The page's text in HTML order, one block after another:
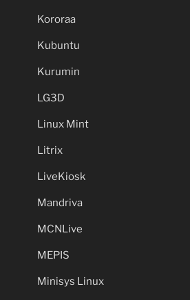
Kororaa
Kubuntu
Kurumin
LG3D
Linux Mint
Litrix
LiveKiosk
Mandriva
MCNLive
MEPIS
Minisys Linux